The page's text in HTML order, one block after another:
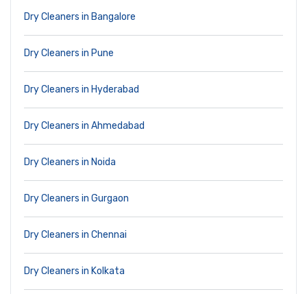
Dry Cleaners in Bangalore
Dry Cleaners in Pune
Dry Cleaners in Hyderabad
Dry Cleaners in Ahmedabad
Dry Cleaners in Noida
Dry Cleaners in Gurgaon
Dry Cleaners in Chennai
Dry Cleaners in Kolkata